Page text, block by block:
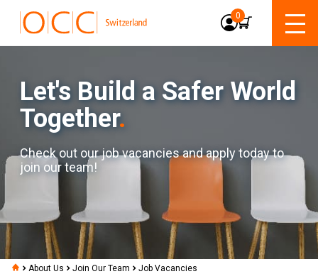
0
Let's Build a Safer World
Together.
Check out our job vacancies and apply today to
join our team!
About Us Join Our Team Job Vacancies